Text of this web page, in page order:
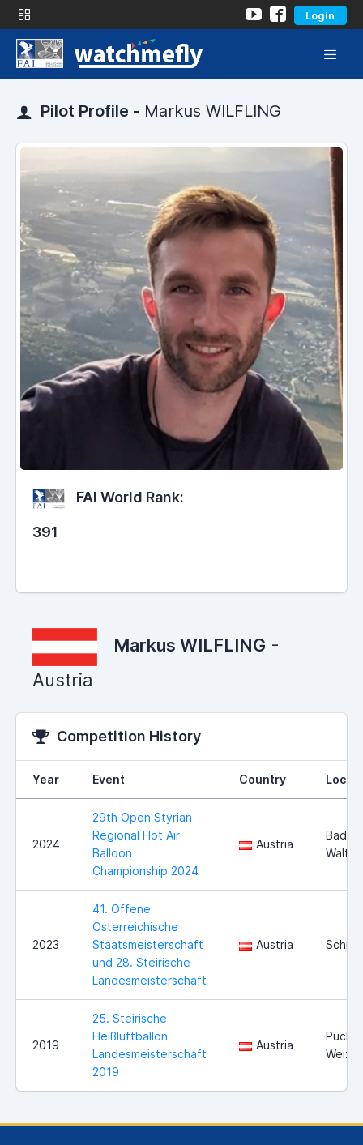
Login
Pilot Profile - Markus WILFLING
FAI World Rank:
391
Markus WILFLING -
Austria
Competition History
Year Event Country
2024
29th Open Styrian
Regional Hot Air
Balloon
Championship 2024
Austria
Bad
2023
41. Offene
Österreichische
Staatsmeisterschaft
und 28. Steirische
Landesmeisterschaft
Austria
2019
25. Steirische
Heißluftballon
Landesmeisterschaft
2019
Austria
Puch
Weiz